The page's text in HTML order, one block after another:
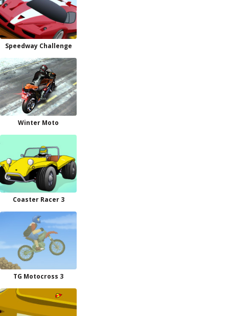
Speedway Challenge
Winter Moto
Coaster Racer 3
TG Motocross 3